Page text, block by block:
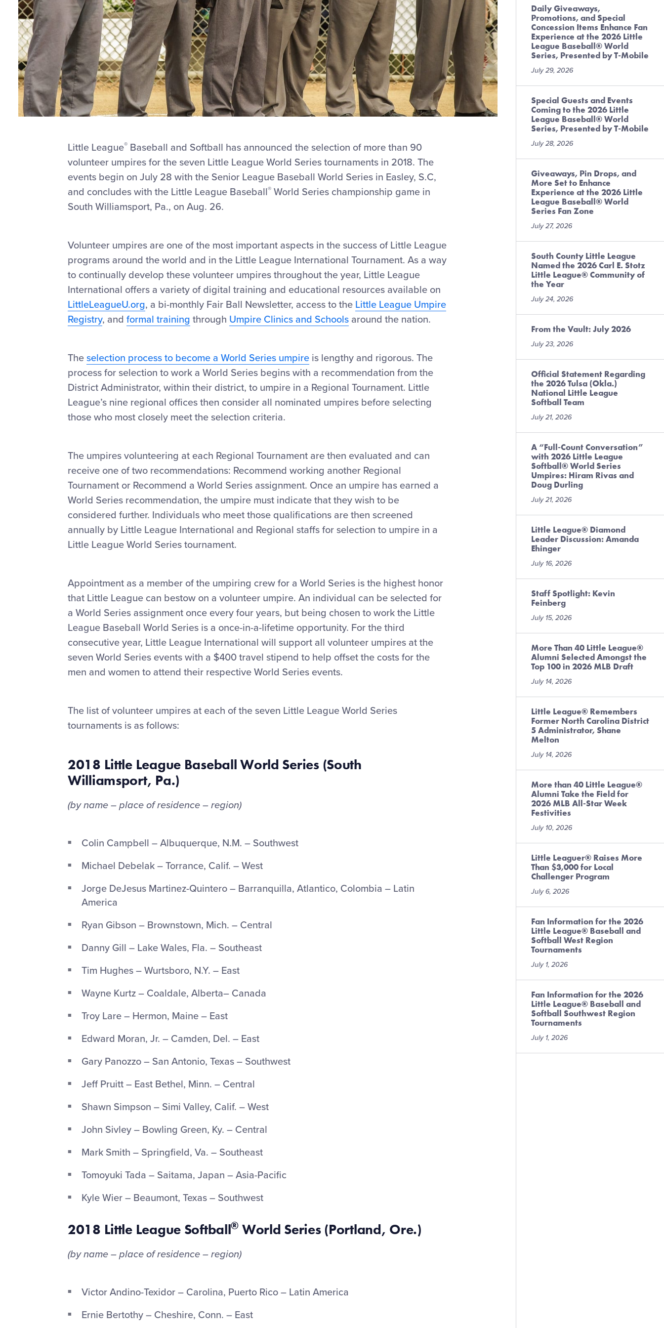
Little League® Baseball and Softball has announced the selection of more than 90
volunteer umpires for the seven Little League World Series tournaments in 2018. The
events begin on July 28 with the Senior League Baseball World Series in Easley, S.C,
and concludes with the Little League Baseball® World Series championship game in
South Williamsport, Pa., on Aug. 26.
Volunteer umpires are one of the most important aspects in the success of Little League
programs around the world and in the Little League International Tournament. As a way
to continually develop these volunteer umpires throughout the year, Little League
International offers a variety of digital training and educational resources available on
LittleLeagueU.org, a bi-monthly Fair Ball Newsletter, access to the Little League Umpire
Registry, and formal training through Umpire Clinics and Schools around the nation.
The selection process to become a World Series umpire is lengthy and rigorous. The
process for selection to work a World Series begins with a recommendation from the
District Administrator, within their district, to umpire in a Regional Tournament. Little
League’s nine regional offices then consider all nominated umpires before selecting
those who most closely meet the selection criteria.
The umpires volunteering at each Regional Tournament are then evaluated and can
receive one of two recommendations: Recommend working another Regional
Tournament or Recommend a World Series assignment. Once an umpire has earned a
World Series recommendation, the umpire must indicate that they wish to be
considered further. Individuals who meet those qualifications are then screened
annually by Little League International and Regional staffs for selection to umpire in a
Little League World Series tournament.
Appointment as a member of the umpiring crew for a World Series is the highest honor
that Little League can bestow on a volunteer umpire. An individual can be selected for
a World Series assignment once every four years, but being chosen to work the Little
League Baseball World Series is a once-in-a-lifetime opportunity. For the third
consecutive year, Little League International will support all volunteer umpires at the
seven World Series events with a $400 travel stipend to help offset the costs for the
men and women to attend their respective World Series events.
The list of volunteer umpires at each of the seven Little League World Series
tournaments is as follows:
2018 Little League Baseball World Series (South
Williamsport, Pa.)
(by name – place of residence – region)
Colin Campbell – Albuquerque, N.M. – Southwest
Michael Debelak – Torrance, Calif. – West
Jorge DeJesus Martinez-Quintero – Barranquilla, Atlantico, Colombia – Latin
America
Ryan Gibson – Brownstown, Mich. – Central
Danny Gill – Lake Wales, Fla. – Southeast
Tim Hughes – Wurtsboro, N.Y. – East
Wayne Kurtz – Coaldale, Alberta– Canada
Troy Lare – Hermon, Maine – East
Edward Moran, Jr. – Camden, Del. – East
Gary Panozzo – San Antonio, Texas – Southwest
Jeff Pruitt – East Bethel, Minn. – Central
Shawn Simpson – Simi Valley, Calif. – West
John Sivley – Bowling Green, Ky. – Central
Mark Smith – Springfield, Va. – Southeast
Tomoyuki Tada – Saitama, Japan – Asia-Pacific
Kyle Wier – Beaumont, Texas – Southwest
2018 Little League Softball® World Series (Portland, Ore.)
(by name – place of residence – region)
Victor Andino-Texidor – Carolina, Puerto Rico – Latin America
Ernie Bertothy – Cheshire, Conn. – East
Daily Giveaways,
Promotions, and Special
Concession Items Enhance Fan
Experience at the 2026 Little
League Baseball® World
Series, Presented by T-Mobile
July 29, 2026
Special Guests and Events
Coming to the 2026 Little
League Baseball® World
Series, Presented by T-Mobile
July 28, 2026
Giveaways, Pin Drops, and
More Set to Enhance
Experience at the 2026 Little
League Baseball® World
Series Fan Zone
July 27, 2026
South County Little League
Named the 2026 Carl E. Stotz
Little League® Community of
the Year
July 24, 2026
From the Vault: July 2026
July 23, 2026
Official Statement Regarding
the 2026 Tulsa (Okla.)
National Little League
Softball Team
July 21, 2026
A “Full-Count Conversation”
with 2026 Little League
Softball® World Series
Umpires: Hiram Rivas and
Doug Durling
July 21, 2026
Little League® Diamond
Leader Discussion: Amanda
Ehinger
July 16, 2026
Staff Spotlight: Kevin
Feinberg
July 15, 2026
More Than 40 Little League®
Alumni Selected Amongst the
Top 100 in 2026 MLB Draft
July 14, 2026
Little League® Remembers
Former North Carolina District
5 Administrator, Shane
Melton
July 14, 2026
More than 40 Little League®
Alumni Take the Field for
2026 MLB All-Star Week
Festivities
July 10, 2026
Little Leaguer® Raises More
Than $3,000 for Local
Challenger Program
July 6, 2026
Fan Information for the 2026
Little League® Baseball and
Softball West Region
Tournaments
July 1, 2026
Fan Information for the 2026
Little League® Baseball and
Softball Southwest Region
Tournaments
July 1, 2026